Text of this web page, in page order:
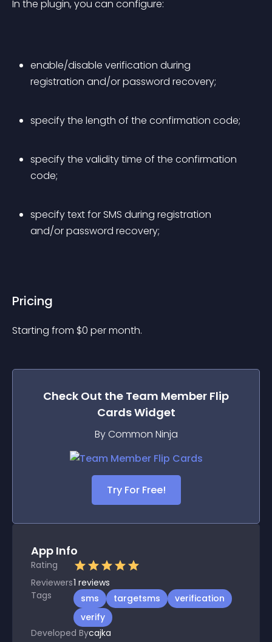
In the plugin, you can configure:
enable/disable verification during
registration and/or password recovery;
specify the length of the confirmation code;
specify the validity time of the confirmation
code;
specify text for SMS during registration
and/or password recovery;
Pricing
Starting from $0 per month.
Check Out the Team Member Flip
CardsWidget
By Common Ninja
Try For Free!
App Info
Rating
Reviewers1 reviews
Tags
sms targetsms
verification
verify
Developed Bycajka